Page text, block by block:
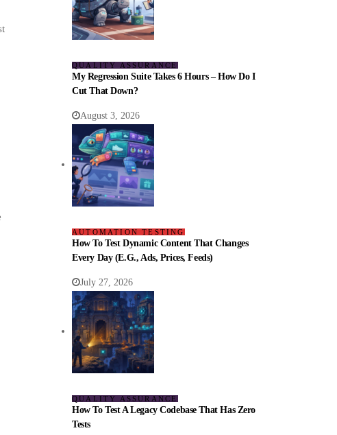
QUALITY ASSURANCE
My Regression Suite Takes 6 Hours – How Do I
Cut That Down?
August 3, 2026
AUTOMATION TESTING
How To Test Dynamic Content That Changes
Every Day (e.g., Ads, Prices, Feeds)
July 27, 2026
QUALITY ASSURANCE
How To Test A Legacy Codebase That Has Zero
Tests